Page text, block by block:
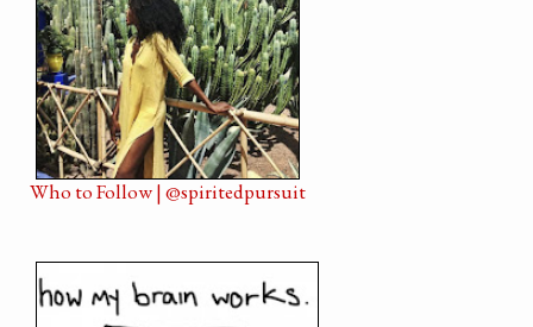
Who to Follow | @spiritedpursuit